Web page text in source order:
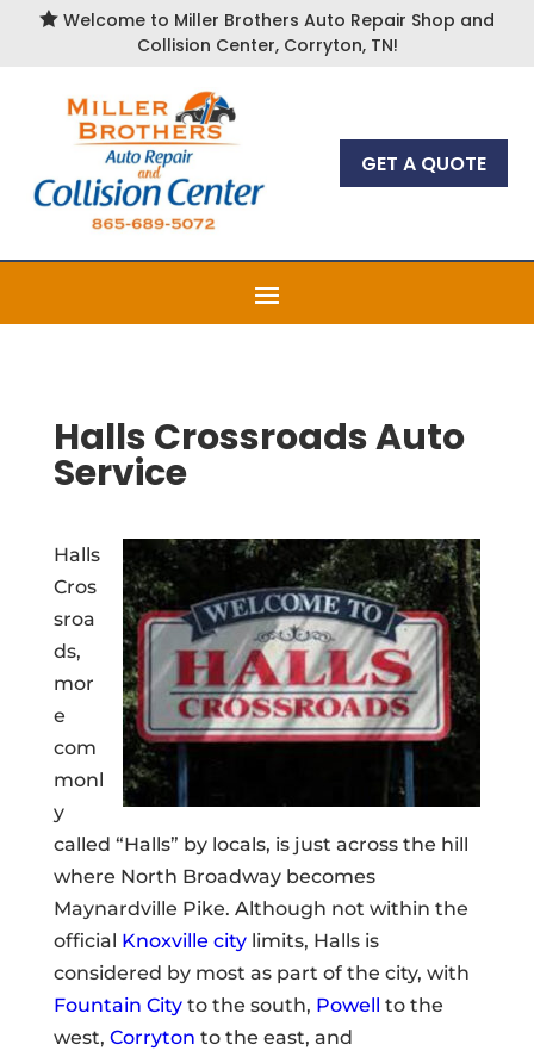
 Welcome to Miller Brothers Auto Repair Shop and
Collision Center, Corryton, TN!
GET A QUOTE
Halls Crossroads Auto
Service
Halls
Cros
sroa
ds,
mor
e
com
monl
y
called “Halls” by locals, is just across the hill
where North Broadway becomes
Maynardville Pike. Although not within the
official Knoxville citylimits, Halls is
considered by most as part of the city, with
Fountain Cityto the south, Powell to the
west, Corryton to the east, and